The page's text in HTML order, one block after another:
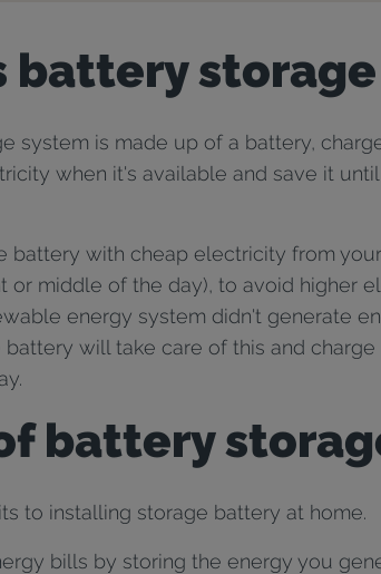
battery
system is made up of a battery,
when it's available and save it
battery with cheap electricity from
or middle of the day), to avoid higher
energy system didn't generate
will take care of this and
battery
to installing storage battery at home.
bills by storing the energy you